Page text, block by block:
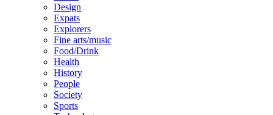
Design
Expats
Explorers
Fine arts/music
Food/Drink
Health
History
People
Society
Sports